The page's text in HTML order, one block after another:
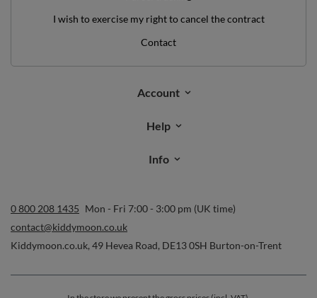
I wish to exercise my right to cancel the contract
Contact
Account
Help
Info
0 800 208 1435 Mon - Fri 7:00 - 3:00 pm (UK time)
contact@kiddymoon.co.uk
Kiddymoon.co.uk, 49 Hevea Road, DE13 0SH Burton-on-Trent